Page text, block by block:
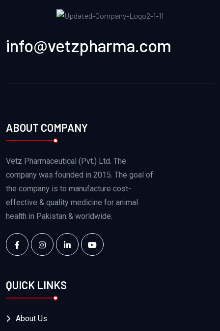
info@vetzpharma.com
ABOUT COMPANY
Vetz Pharmaceutical (Pvt.) Ltd. The
company was founded in 2015. The goal of
the company is to manufacture cost-
effective & quality medicine for animal
health in Pakistan & worldwide.
QUICK LINKS
About Us